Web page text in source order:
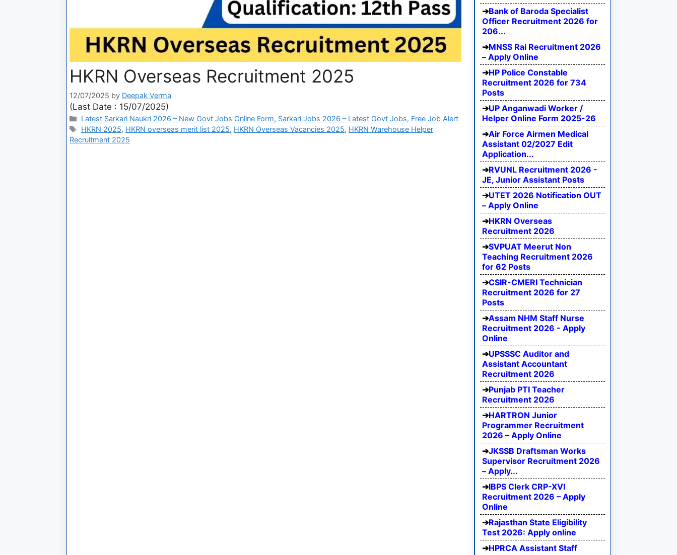
HKRN Overseas Recruitment 2025
12/07/2025 by Deepak Verma
(Last Date : 15/07/2025)
Latest Sarkari Naukri 2026 – New Govt Jobs Online Form, Sarkari Jobs 2026 – Latest Govt Jobs, Free Job Alert
HKRN 2025, HKRN overseas merit list 2025, HKRN Overseas Vacancies 2025, HKRN Warehouse Helper
Recruitment 2025
Bank of Baroda Specialist
Officer Recruitment 2026 for
206...
MNSS Rai Recruitment 2026
– Apply Online
HP Police Constable
Recruitment 2026 for 734
Posts
UP Anganwadi Worker /
Helper Online Form 2025-26
Air Force Airmen Medical
Assistant 02/2027 Edit
Application...
RVUNL Recruitment 2026 -
JE, Junior Assistant Posts
UTET 2026 Notification OUT
– Apply Online
HKRN Overseas
Recruitment 2026
SVPUAT Meerut Non
Teaching Recruitment 2026
for 62 Posts
CSIR-CMERI Technician
Recruitment 2026 for 27
Posts
Assam NHM Staff Nurse
Recruitment 2026 - Apply
Online
UPSSSC Auditor and
Assistant Accountant
Recruitment 2026
Punjab PTI Teacher
Recruitment 2026
HARTRON Junior
Programmer Recruitment
2026 – Apply Online
JKSSB Draftsman Works
Supervisor Recruitment 2026
– Apply...
IBPS Clerk CRP-XVI
Recruitment 2026 – Apply
Online
Rajasthan State Eligibility
Test 2026: Apply online
HPRCA Assistant Staff